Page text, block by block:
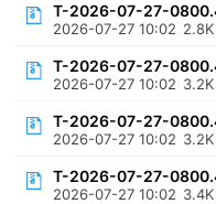
T-2026-07-27-
2026-07-27 10:02 2.8K
T-2026-07-27-
2026-07-27 10:02 3.2K
T-2026-07-27-
2026-07-27 10:02 3.2K
T-2026-07-27-
2026-07-27 10:02 3.4K